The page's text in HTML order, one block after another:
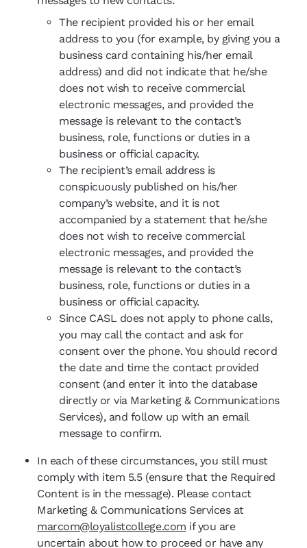
The recipient provided his or her email
address to you (for example, by giving you a
business card containing his/her email
address) and did not indicate that he/she
does not wish to receive commercial
electronic messages, and provided the
message is relevant to the contact’s
business, role, functions or duties in a
business or official capacity.
The recipient’s email address is
conspicuously published on his/her
company’s website, and it is not
accompanied by a statement that he/she
does not wish to receive commercial
electronic messages, and provided the
message is relevant to the contact’s
business, role, functions or duties in a
business or official capacity.
Since CASL does not apply to phone calls,
you may call the contact and ask for
consent over the phone. You should record
the date and time the contact provided
consent (and enter it into the database
directly or via Marketing & Communications
Services), and follow up with an email
message to confirm.
In each of these circumstances, you still must
comply with item 5.5 (ensure that the Required
Content is in the message). Please contact
Marketing & Communications Services at
marcom@loyalistcollege.com if you are
uncertain about how to proceed or have any